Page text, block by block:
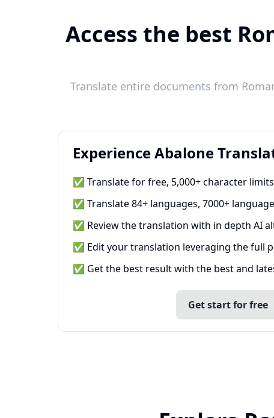
Access the best
Translate entire documents from
Experience Abalone
✅ Translate for free, 5,000+ character limits
✅ Translate 84+ languages, 7000+
✅ Review the translation with in depth AI
✅ Edit your translation leveraging the full
✅ Get the best result with the best and
Get start for free